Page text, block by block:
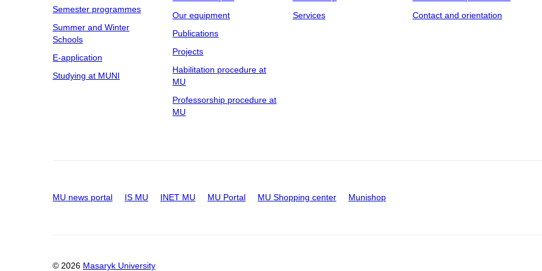
Semester programmes
Summer and Winter
Schools
E-application
Studying at MUNI
Our equipment
Publications
Projects
Habilitation procedure at
MU
Professorship procedure at
MU
Services
Contact and orientation
MU news portal IS MU INET MU MU Portal MU Shopping center Munishop
© 2026 Masaryk University